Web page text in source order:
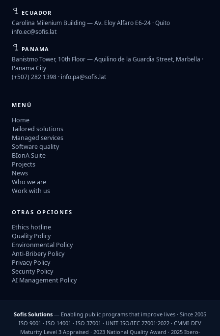
ECUADOR
Carolina Milenium Building — Av. Eloy Alfaro E6-24 · Quito
info.ec@sofis.lat
PANAMA
Banistmo Tower, 10th Floor — Aquilino de la Guardia Street, Marbella ·
Panama City
(+507) 282 1398 · info.pa@sofis.lat
MENÚ
Home
Tailored solutions
Managed services
Software quality
BIonA Suite
Projects
News
Who we are
Work with us
OTRAS OPCIONES
Ethics hotline
Quality Policy
Environmental Policy
Anti-Bribery Policy
Privacy Policy
Security Policy
AI Management Policy
Sofis Solutions — Enabling public programs that improve lives · Since 2005
ISO 9001 · ISO 14001 · ISO 37001 · UNIT-ISO/IEC 27001:2022 · CMMI-DEV
Maturity Level 3 Appraised · 2023 National Quality Award · 2025 Ibero-